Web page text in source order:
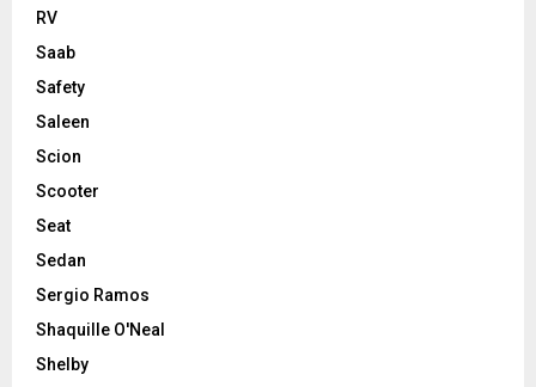
RV
Saab
Safety
Saleen
Scion
Scooter
Seat
Sedan
Sergio Ramos
Shaquille O'Neal
Shelby